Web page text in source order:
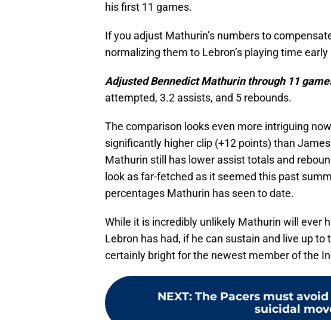
his first 11 games.
If you adjust Mathurin’s numbers to
normalizing them to Lebron’s playing time early
Adjusted Bennedict Mathurin through 11
attempted, 3.2 assists, and 5 rebounds.
The comparison looks even more intriguing
significantly higher clip (+12 points) than
Mathurin still has lower assist totals and
look as far-fetched as it seemed this past
percentages Mathurin has seen to date.
While it is incredibly unlikely Mathurin will ever
Lebron has had, if he can sustain and live up
certainly bright for the newest member of the
NEXT: The Pacers must
suicidal